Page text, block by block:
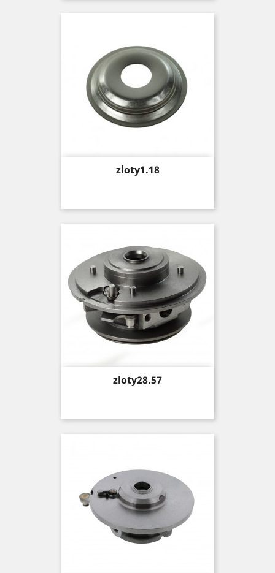
Price
zloty1.18
Price
zloty28.57